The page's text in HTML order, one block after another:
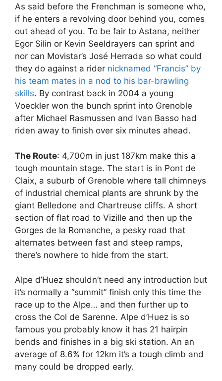
As said before the Frenchman is someone who,
if he enters a revolving door behind you, comes
out ahead of you. To be fair to Astana, neither
Egor Silin or Kevin Seeldrayers can sprint and
nor can Movistar’s José Herrada so what could
they do against a rider nicknamed “Francis” by
his team mates in a nod to his bar-brawling
skills. By contrast back in 2004 a young
Voeckler won the bunch sprint into Grenoble
after Michael Rasmussen and Ivan Basso had
riden away to finish over six minutes ahead.
The Route: 4,700m in just 187km make this a
tough mountain stage. The start is in Pont de
Claix, a suburb of Grenoble where tall chimneys
of industrial chemical plants are shrunk by the
giant Belledone and Chartreuse cliffs. A short
section of flat road to Vizille and then up the
Gorges de la Romanche, a pesky road that
alternates between fast and steep ramps,
there’s nowhere to hide from the start.
Alpe d’Huez shouldn’t need any introduction but
it’s normally a “summit” finish only this time the
race up to the Alpe… and then further up to
cross the Col de Sarenne. Alpe d’Huez is so
famous you probably know it has 21 hairpin
bends and finishes in a big ski station. An an
average of 8.6% for 12km it’s a tough climb and
many could be dropped early.